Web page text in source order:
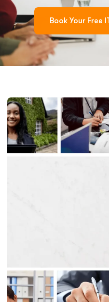
Book Your Free